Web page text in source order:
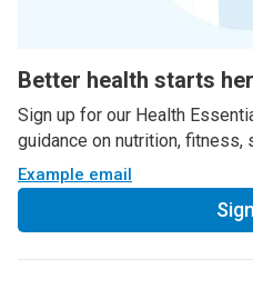
Better health starts
Sign up for our Health
guidance on nutrition, fitness,
Example email